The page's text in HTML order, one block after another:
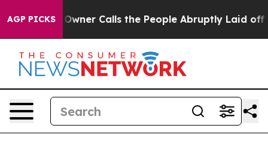
AGP PICKS
Owner Calls the People Abruptly Laid off “Simply